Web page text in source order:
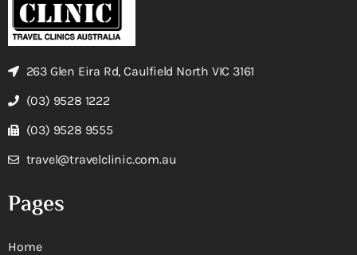
263 Glen Eira Rd, Caulfield North VIC 3161
(03) 9528 1222
(03) 9528 9555
travel@travelclinic.com.au
Pages
Home